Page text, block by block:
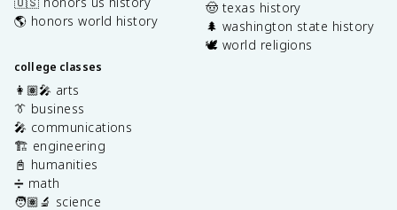
🌎 honors world history
college classes
👩🏽‍🎤 arts
👔 business
🎤 communications
🏗️ engineering
📓 humanities
➗ math
🧑🏽‍🔬 science
🤠 texas history
🌲 washington state history
🕊️ world religions